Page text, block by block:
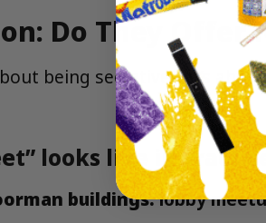
Do They Offer
being secretive—it’s
looks like in
buildings:lobby